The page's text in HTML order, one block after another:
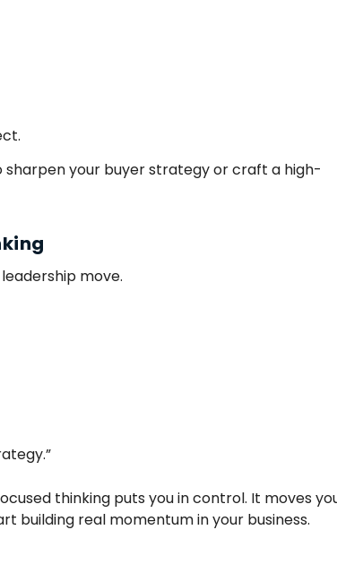
your buyer strategy or craft a high-
move.
thinking puts you in control. It moves
building real momentum in your business.